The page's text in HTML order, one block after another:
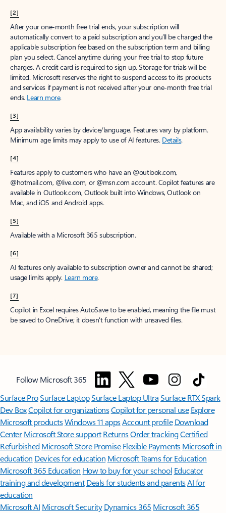
[2]
After your one-month free trial ends, your subscription will
automatically convert to a paid subscription and you’ll be charged the
applicable subscription fee based on the subscription term and billing
plan you select. Cancel anytime during your free trial to stop future
charges. A credit card is required to sign up. Storage for trials will be
limited. Microsoft reserves the right to suspend access to its products
and services if payment is not received after your one-month free trial
ends. Learn more.
[3]
App availability varies by device/language. Features vary by platform.
Minimum age limits may apply to use of AI features. Details.
[4]
Features apply to customers who have an @outlook.com,
@hotmail.com, @live.com, or @msn.com account. Copilot features are
available in Outlook.com, Outlook built into Windows, Outlook on
Mac, and iOS and Android apps.
[5]
Available with a Microsoft 365 subscription.
[6]
AI features only available to subscription owner and cannot be shared;
usage limits apply. Learn more.
[7]
Copilot in Excel requires AutoSave to be enabled, meaning the file must
be saved to OneDrive; it doesn't function with unsaved files.
Follow Microsoft 365
Surface ProSurface LaptopSurface Laptop UltraSurface RTX Spark
Dev BoxCopilot for organizationsCopilot for personal use Explore
Microsoft productsWindows 11 appsAccount profile Download
Center Microsoft Store support ReturnsOrder trackingCertified
Refurbished Microsoft Store Promise Flexible Payments Microsoft in
education Devices for education Microsoft Teams for Education
Microsoft 365 Education How to buy for your school Educator
training and development Deals for students and parentsAI for
education
Microsoft AI Microsoft Security Dynamics 365 Microsoft 365